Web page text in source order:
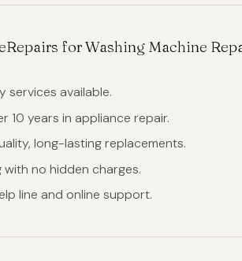
for Washing Machine
services available.
10 years in appliance repair.
long-lasting replacements.
no hidden charges.
line and online support.